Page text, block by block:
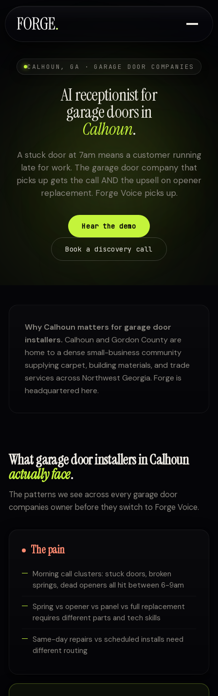
CALHOUN, GA · GARAGE DOOR COMPANIES
AI receptionist for
garage doors in
Calhoun.
A stuck door at 7am means a customer running
late for work. The garage door company that
picks up gets the call AND the upsell on opener
replacement. Forge Voice picks up.
Hear the demo
Book a discovery call
Why Calhoun matters for garage door
installers. Calhoun and Gordon County are
home to a dense small-business community
supplying carpet, building materials, and trade
services across Northwest Georgia. Forge is
headquartered here.
What garage door installers in Calhoun
actually face.
The patterns we see across every garage door
companies owner before they switch to Forge Voice.
The pain
Morning call clusters: stuck doors, broken
springs, dead openers all hit between 6-9am
Spring vs opener vs panel vs full replacement
requires different parts and tech skills
Same-day repairs vs scheduled installs need
different routing